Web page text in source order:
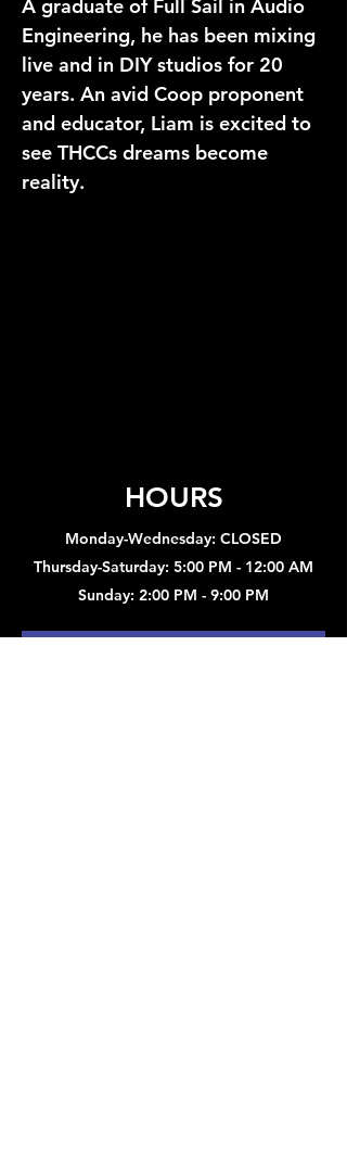
A graduate of Full Sail in Audio
Engineering, he has been mixing
live and in DIY studios for 20
years. An avid Coop proponent
and educator, Liam is excited to
see THCCs dreams become
reality.
HOURS
Monday-Wednesday: CLOSED
Thursday-Saturday: 5:00 PM - 12:00 AM
Sunday: 2:00 PM - 9:00 PM